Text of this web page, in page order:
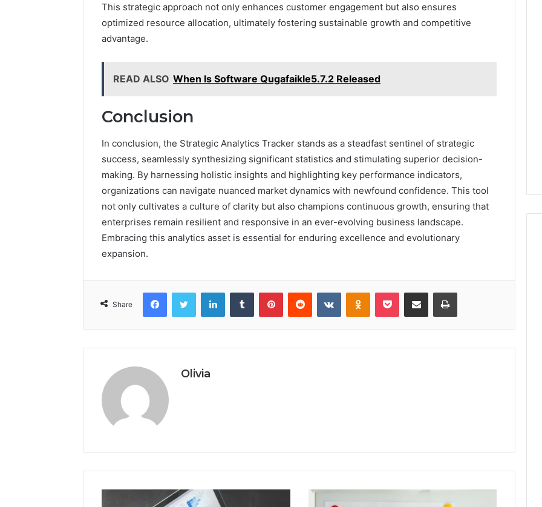
This strategic approach not only enhances customer engagement but also ensures
optimized resource allocation, ultimately fostering sustainable growth and competitive
advantage.
READ ALSO When Is Software Qugafaikle5.7.2 Released
Conclusion
In conclusion, the Strategic Analytics Tracker stands as a steadfast sentinel of strategic
success, seamlessly synthesizing significant statistics and stimulating superior decision-
making. By harnessing holistic insights and highlighting key performance indicators,
organizations can navigate nuanced market dynamics with newfound confidence. This tool
not only cultivates a culture of clarity but also champions continuous growth, ensuring that
enterprises remain resilient and responsive in an ever-evolving business landscape.
Embracing this analytics asset is essential for enduring excellence and evolutionary
expansion.
Share
FacebookTwitter LinkedInTumblr PinterestReddit VKontakteOdnoklassniki
Pocket Share via Email Print
Olivia